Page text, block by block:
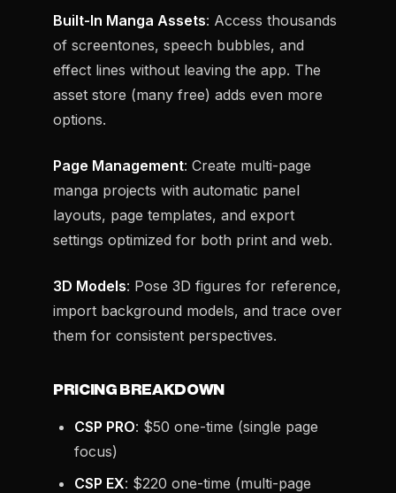
Built-In Manga Assets: Access thousands
of screentones, speech bubbles, and
effect lines without leaving the app. The
asset store (many free) adds even more
options.
Page Management: Create multi-page
manga projects with automatic panel
layouts, page templates, and export
settings optimized for both print and web.
3D Models: Pose 3D figures for reference,
import background models, and trace over
them for consistent perspectives.
PRICING BREAKDOWN
CSP PRO: $50 one-time (single page
focus)
CSP EX: $220 one-time (multi-page